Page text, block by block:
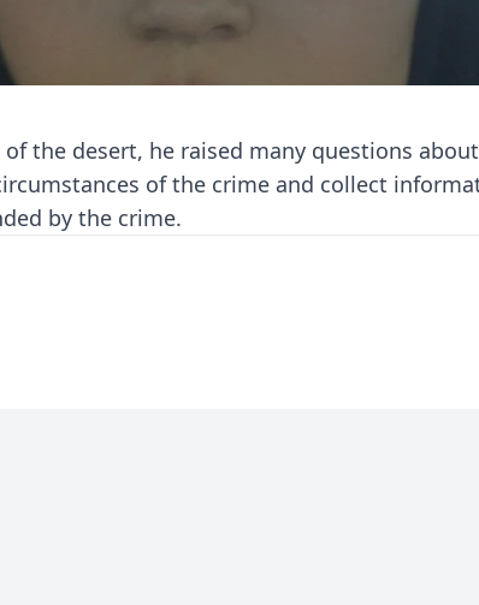
the desert, he raised many questions
of the crime and collect
by the crime.